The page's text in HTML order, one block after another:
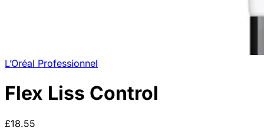
L’Oréal Professionnel
Flex Liss Control
£18.55